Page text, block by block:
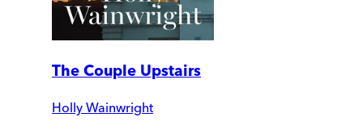
The Couple Upstairs
Holly Wainwright